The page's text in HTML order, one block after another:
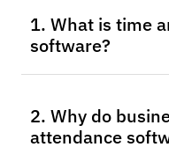
1. What is time
software?
hours tracking,
replace manual
2. Why do
attendance